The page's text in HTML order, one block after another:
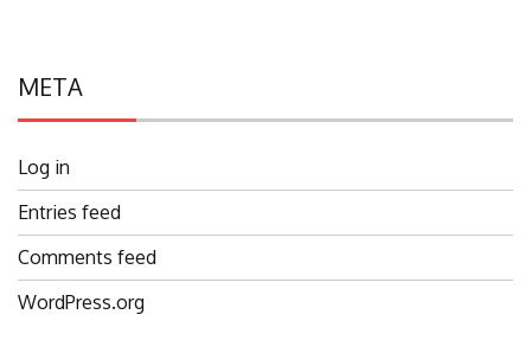
META
Log in
Entries feed
Comments feed
WordPress.org